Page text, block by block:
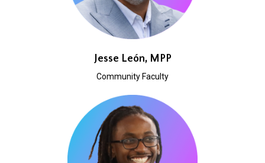
Jesse León, MPP
Community Faculty